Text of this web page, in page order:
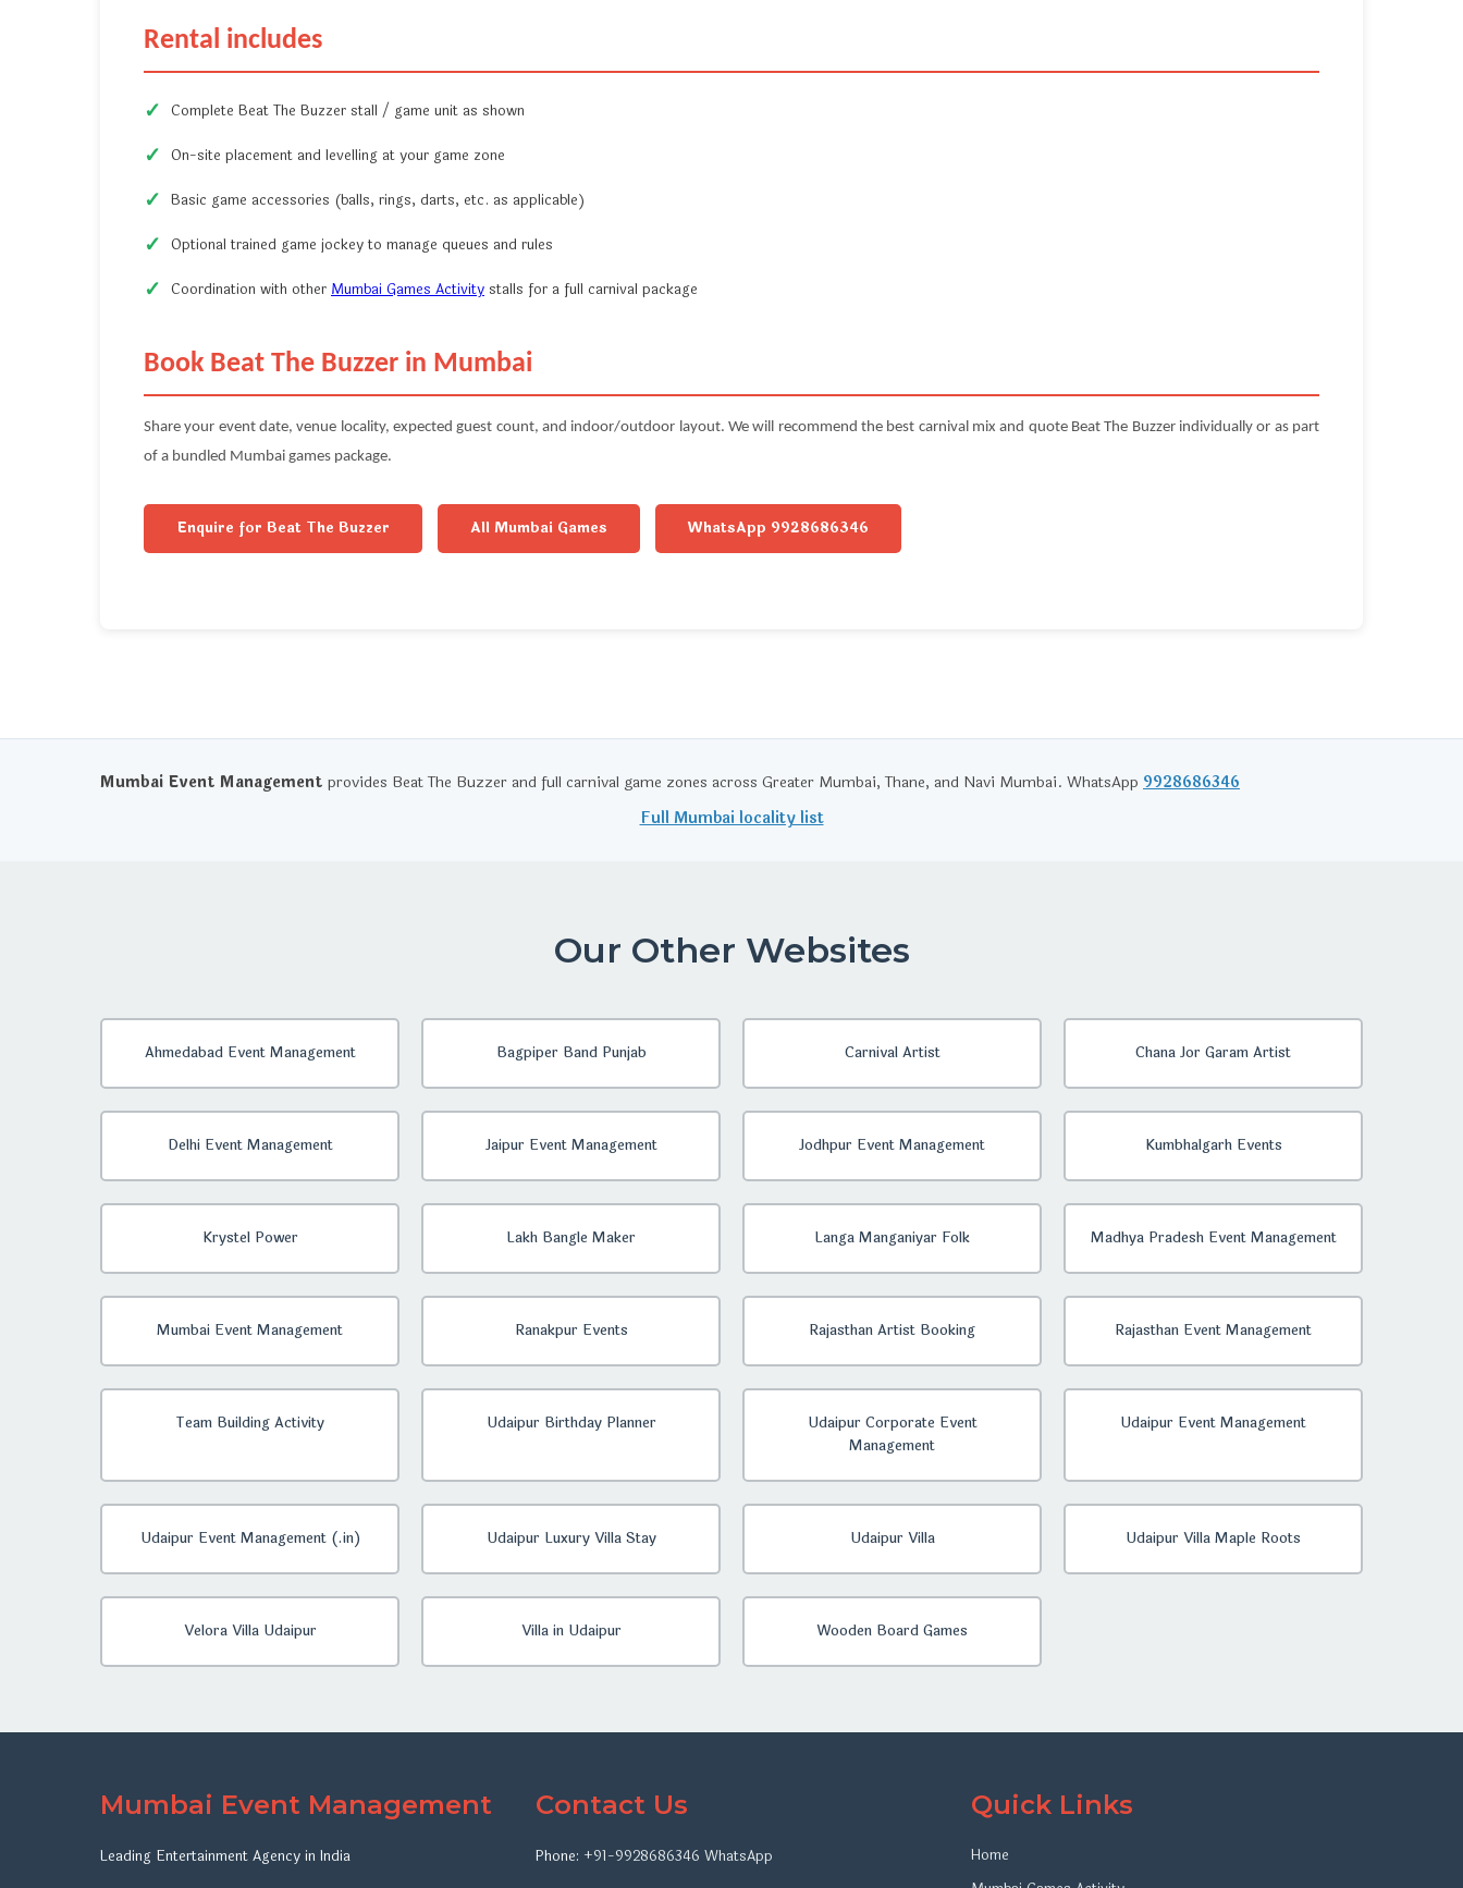
Rental includes
Complete Beat The Buzzer stall / game unit as shown
On-site placement and levelling at your game zone
Basic game accessories (balls, rings, darts, etc. as applicable)
Optional trained game jockey to manage queues and rules
Coordination with other Mumbai Games Activity stalls for a full carnival package
Book Beat The Buzzer in Mumbai
Share your event date, venue locality, expected guest count, and indoor/outdoor layout. We will recommend the best carnival mix and quote Beat The Buzzer individually or as part
of a bundled Mumbai games package.
Enquire for Beat The Buzzer All Mumbai Games WhatsApp 9928686346
Mumbai Event Management provides Beat The Buzzer and full carnival game zones across Greater Mumbai, Thane, and Navi Mumbai. WhatsApp 9928686346
Full Mumbai locality list
Our Other Websites
Ahmedabad Event Management Bagpiper Band Punjab Carnival Artist Chana Jor Garam Artist
Delhi Event Management Jaipur Event Management Jodhpur Event Management Kumbhalgarh Events
Krystel Power Lakh Bangle Maker Langa Manganiyar Folk Madhya Pradesh Event Management
Mumbai Event Management Ranakpur Events Rajasthan Artist Booking Rajasthan Event Management
Team Building Activity Udaipur Birthday Planner
Udaipur Corporate Event
Management
Udaipur Event Management
Udaipur Event Management (.in) Udaipur Luxury Villa Stay Udaipur Villa Udaipur Villa Maple Roots
Velora Villa Udaipur Villa in Udaipur Wooden Board Games
Mumbai Event Management
Leading Entertainment Agency in India
Contact Us
Phone: +91-9928686346 WhatsApp
Quick Links
Home